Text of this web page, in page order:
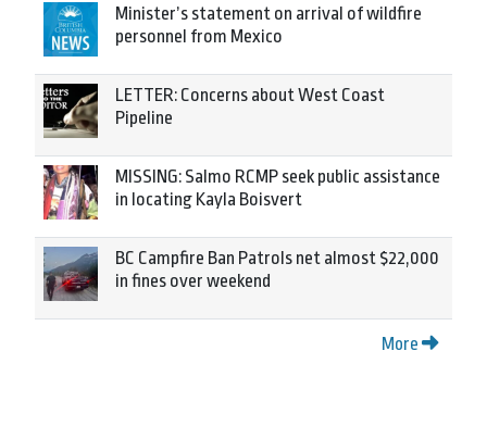
Minister’s statement on arrival of wildfire
personnel from Mexico
LETTER: Concerns about West Coast
Pipeline
MISSING: Salmo RCMP seek public assistance
in locating Kayla Boisvert
BC Campfire Ban Patrols net almost $22,000
in fines over weekend
More